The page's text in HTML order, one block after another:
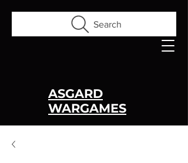
Search
ASGARD
WARGAMES